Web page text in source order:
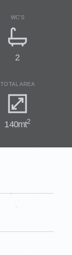
WC'S
2
TOTAL AREA
140mt2